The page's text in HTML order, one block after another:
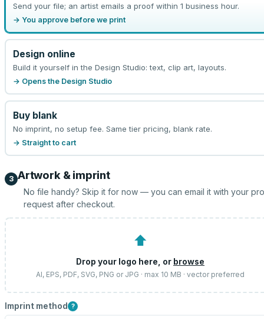
Send your file; an artist emails a proof within 1 business hour.
→ You approve before we print
Design online
Build it yourself in the Design Studio: text, clip art, layouts.
→ Opens the Design Studio
Buy blank
No imprint, no setup fee. Same tier pricing, blank rate.
→ Straight to cart
3 Artwork & imprint
No file handy? Skip it for now — you can email it with your
request after checkout.
⬆
Drop your logo here, or browse
AI, EPS, PDF, SVG, PNG or JPG · max 10 MB · vector preferred
Imprint method ?